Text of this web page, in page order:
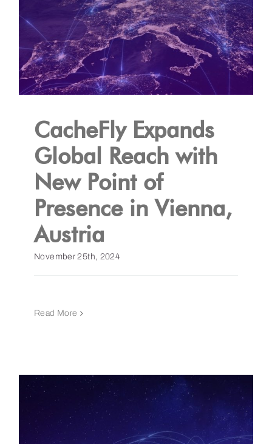
CacheFly Expands
Global Reach with
New Point of
Presence in Vienna,
Austria
November 25th, 2024
Read More